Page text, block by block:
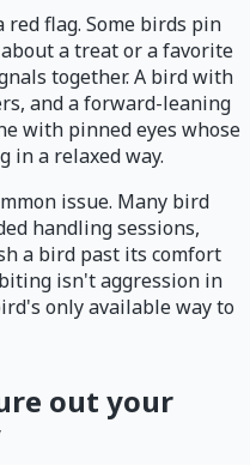
flag. Some birds pin
a treat or a favorite
together. A bird with
and a forward-leaning
with pinned eyes whose
in a relaxed way.
issue. Many bird
handling sessions,
a bird past its comfort
isn't aggression in
only available way to
out your